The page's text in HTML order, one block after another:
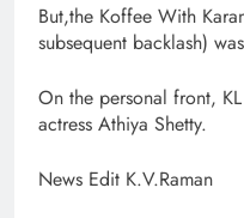
But,the Koffee With
subsequent backlash)
On the personal front,
actress Athiya Shetty.
News Edit K.V.Raman